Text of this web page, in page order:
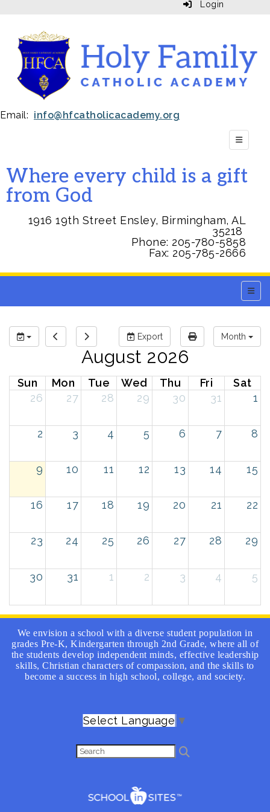
Login
Email: info@hfcatholicacademy.org
Top
Where every child is a gift
from God
1916 19th Street Ensley, Birmingham, AL
35218
Phone: 205-780-5858
Fax: 205-785-2666
Main
Export Month
August 2026
Sun Mon Tue Wed Thu Fri
Sat
26
27 28 29 30 31 1
2 3 4 5 6 7 8
9 10 11 12 13 14 15
16 17 18 19 20 21 22
23 24 25 26 27 28 29
30 31 1 2 3 4 5
We envision a school with a diverse student population in
grades Pre-K, Kindergarten through 2nd Grade, where all of
the students develop independent minds, effective leadership
skills, Christian characters of compassion, and the skills to
become a success in high school, college, and society.
Select Language ▼